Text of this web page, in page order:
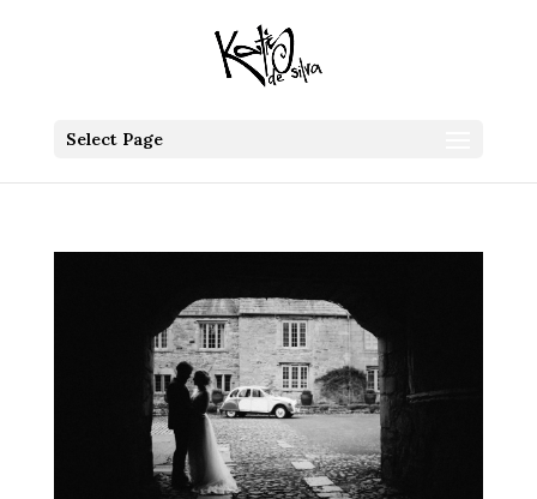
Select Page